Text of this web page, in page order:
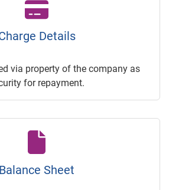
Details
via property of the company as
for repayment.
Balance Sheet